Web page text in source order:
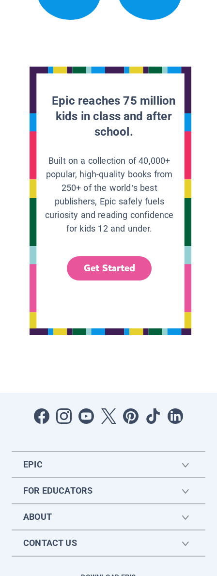
Epic reaches 75 million
kids in class and after
school.
Built on a collection of 40,000+
popular, high-quality books from
250+ of the world’s best
publishers, Epic safely fuels
curiosity and reading confidence
for kids 12 and under.
Get Started
EPIC
FOR EDUCATORS
ABOUT
CONTACT US